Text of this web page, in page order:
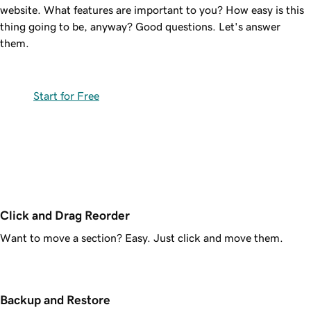
website. What features are important to you? How easy is this
thing going to be, anyway? Good questions. Let's answer
them.
Start for Free
Click and Drag Reorder
Want to move a section? Easy. Just click and move them.
Backup and Restore